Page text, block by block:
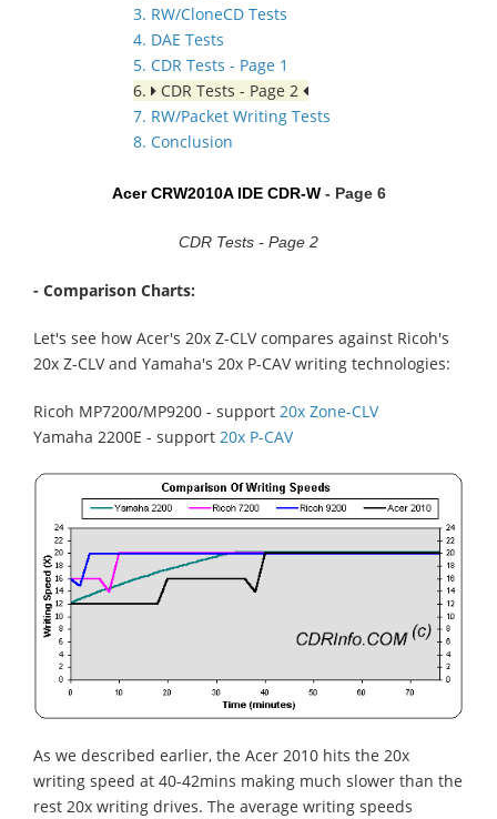
3. RW/CloneCD Tests
4. DAE Tests
5. CDR Tests - Page 1
6.
CDR Tests - Page 2
7. RW/Packet Writing Tests
8. Conclusion
Acer CRW2010A IDE CDR-W - Page 6
CDR Tests - Page 2
- Comparison Charts:
Let's see how Acer's 20x Z-CLV compares against Ricoh's
20x Z-CLV and Yamaha's 20x P-CAV writing technologies:
Ricoh MP7200/MP9200 - support 20x Zone-CLV
Yamaha 2200E - support 20x P-CAV
As we described earlier, the Acer 2010 hits the 20x
writing speed at 40-42mins making much slower than the
rest 20x writing drives. The average writing speeds